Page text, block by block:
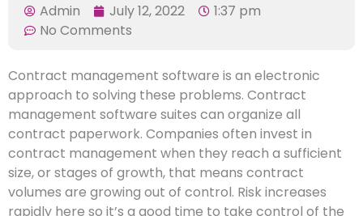
Admin July 12, 2022
1:37 pm
No Comments
Contract management software is an electronic
approach to solving these problems. Contract
management software suites can organize all
contract paperwork. Companies often invest in
contract management when they reach a sufficient
size, or stages of growth, that means contract
volumes are growing out of control. Risk increases
rapidly here so it’s a good time to take control of the